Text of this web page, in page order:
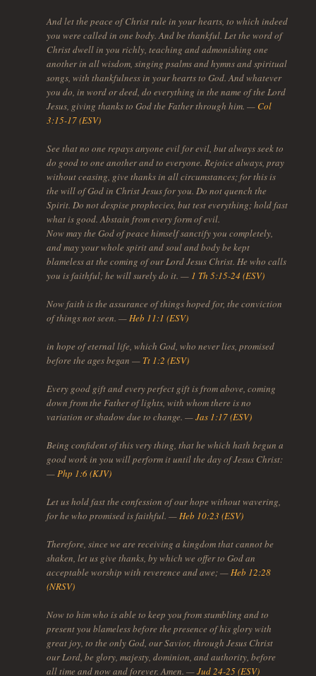
And let the peace of Christ rule in your hearts, to which indeed
you were called in one body. And be thankful. Let the word of
Christ dwell in you richly, teaching and admonishing one
another in all wisdom, singing psalms and hymns and spiritual
songs, with thankfulness in your hearts to God. And whatever
you do, in word or deed, do everything in the name of the Lord
Jesus, giving thanks to God the Father through him. — Col
3:15-17 (ESV)
See that no one repays anyone evil for evil, but always seek to
do good to one another and to everyone. Rejoice always, pray
without ceasing, give thanks in all circumstances; for this is
the will of God in Christ Jesus for you. Do not quench the
Spirit. Do not despise prophecies, but test everything; hold fast
what is good. Abstain from every form of evil.
Now may the God of peace himself sanctify you completely,
and may your whole spirit and soul and body be kept
blameless at the coming of our Lord Jesus Christ. He who calls
you is faithful; he will surely do it. — 1 Th 5:15-24 (ESV)
Now faith is the assurance of things hoped for, the conviction
of things not seen. —Heb 11:1 (ESV)
in hope of eternal life, which God, who never lies, promised
before the ages began — Tt 1:2 (ESV)
Every good gift and every perfect gift is from above, coming
down from the Father of lights, with whom there is no
variation or shadow due to change. —Jas 1:17 (ESV)
Being confident of this very thing, that he which hath begun a
good work in you will perform it until the day of Jesus Christ:
—Php 1:6 (KJV)
Let us hold fast the confession of our hope without wavering,
for he who promised is faithful. —Heb 10:23 (ESV)
Therefore, since we are receiving a kingdom that cannot be
shaken, let us give thanks, by which we offer to God an
acceptable worship with reverence and awe; —Heb 12:28
(NRSV)
Now to him who is able to keep you from stumbling and to
present you blameless before the presence of his glory with
great joy, to the only God, our Savior, through Jesus Christ
our Lord, be glory, majesty, dominion, and authority, before
all time and now and forever. Amen. —Jud 24-25 (ESV)